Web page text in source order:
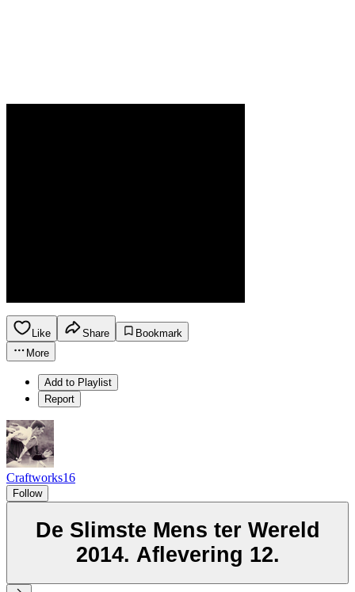
Like Share
Bookmark
More
Add to Playlist
Report
Craftworks16
Follow
De Slimste Mens ter Wereld
2014. Aflevering 12.